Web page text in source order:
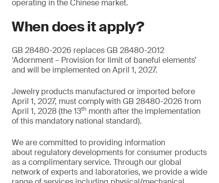
operating in the Chinese market.
When does it apply?
GB 28480-2026 replaces GB 28480-2012
‘Adornment – Provision for limit of baneful elements’
and will be implemented on April 1, 2027.
Jewelry products manufactured or imported before
April 1, 2027, must comply with GB 28480-2026 from
April 1, 2028 (the 13th month after the implementation
of this mandatory national standard).
We are committed to providing information
about regulatory developments for consumer products
as a complimentary service. Through our global
network of experts and laboratories, we provide a wide